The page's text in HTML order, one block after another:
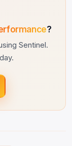
?
Sentinel.